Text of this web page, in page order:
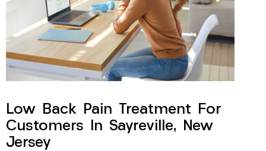
Low Back Pain Treatment For
Customers In Sayreville, New
Jersey